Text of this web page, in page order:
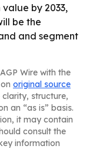
by 2033,
be the
and segment
Wire with the
original source
structure,
an “as is” basis.
it may contain
consult the
information